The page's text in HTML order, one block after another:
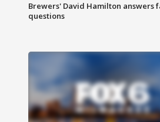
Brewers' David Hamilton answers
questions